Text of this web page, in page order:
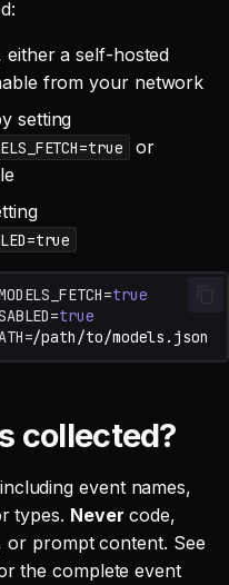
either a self-hosted
from your network
setting
or
=true
=true
=
collected?
event names,
types. Never code,
or prompt content. See
the complete event